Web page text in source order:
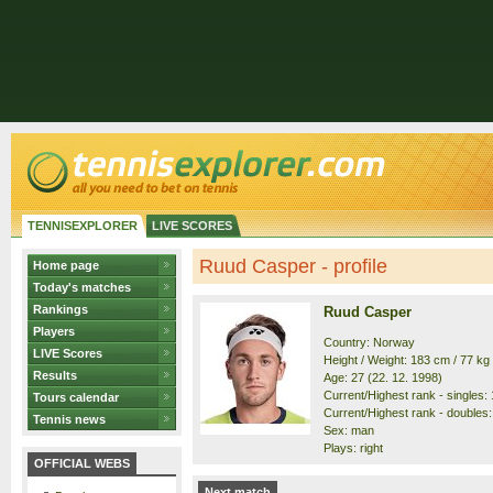
TENNISEXPLORER LIVE SCORES
Home page
Today's matches
Rankings
Players
LIVE Scores
Results
Tours calendar
Tennis news
OFFICIAL WEBS
Ruud Casper - profile
Ruud Casper
Country: Norway
Height / Weight: 183 cm / 77 kg
Age: 27 (22. 12. 1998)
Current/Highest rank - singles:
Current/Highest rank -
Sex: man
Plays: right